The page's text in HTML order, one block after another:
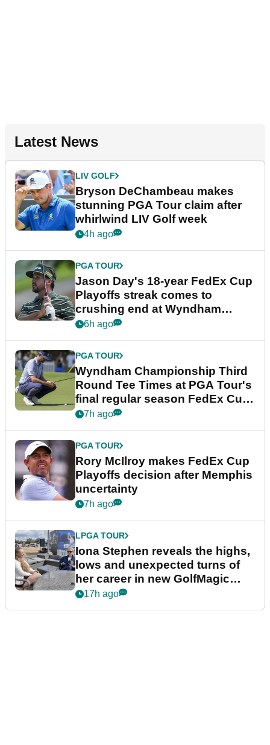
Latest News
LIV GOLF
Bryson DeChambeau makes
stunning PGA Tour claim after
whirlwind LIV Golf week
4h ago
PGA TOUR
Jason Day's 18-year FedEx Cup
Playoffs streak comes to
crushing end at Wyndham
Championship
6h ago
PGA TOUR
Wyndham Championship Third
Round Tee Times at PGA Tour's
final regular season FedEx Cup
event
7h ago
PGA TOUR
Rory McIlroy makes FedEx Cup
Playoffs decision after Memphis
uncertainty
7h ago
LPGA TOUR
Iona Stephen reveals the highs,
lows and unexpected turns of
her career in new GolfMagic
podcast Her Game
17h ago